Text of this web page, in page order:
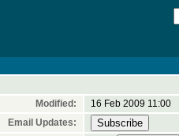
Modified:
16 Feb 2009 11:00
Email Updates: